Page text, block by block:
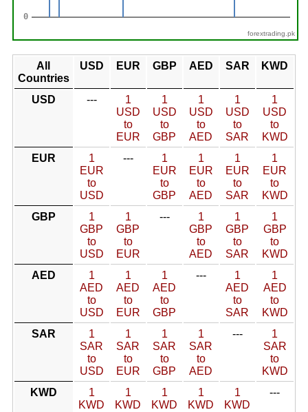
forextrading.pk
All
Countries
USD EUR GBP AED SAR KWD
USD ---
1
USD
to
EUR
1
USD
to
GBP
1
USD
to
AED
1
USD
to
SAR
1
USD
to
KWD
EUR
1
EUR
to
USD
---
1
EUR
to
GBP
1
EUR
to
AED
1
EUR
to
SAR
1
EUR
to
KWD
GBP
1
GBP
to
USD
1
GBP
to
EUR
---
1
GBP
to
AED
1
GBP
to
SAR
1
GBP
to
KWD
AED
1
AED
to
USD
1
AED
to
EUR
1
AED
to
GBP
---
1
AED
to
SAR
1
AED
to
KWD
SAR
1
SAR
to
USD
1
SAR
to
EUR
1
SAR
to
GBP
1
SAR
to
AED
---
1
SAR
to
KWD
KWD
1
KWD
1
KWD
1
KWD
1
KWD
1
KWD
---